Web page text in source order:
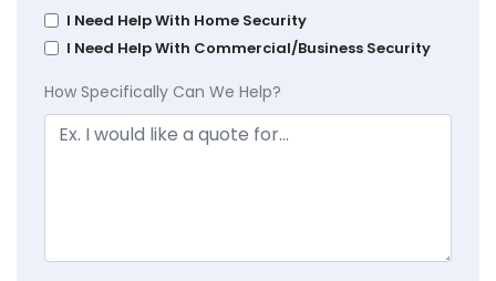
I Need Help With Home Security
I Need Help With Commercial/Business Security
How Specifically Can We Help?